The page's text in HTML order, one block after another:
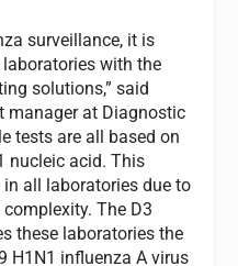
surveillance, it is
with the
solutions,” said
manager at Diagnostic
tests are all based on
nucleic acid. This
all laboratories due to
The D3
these laboratories the
H1N1 influenza A virus